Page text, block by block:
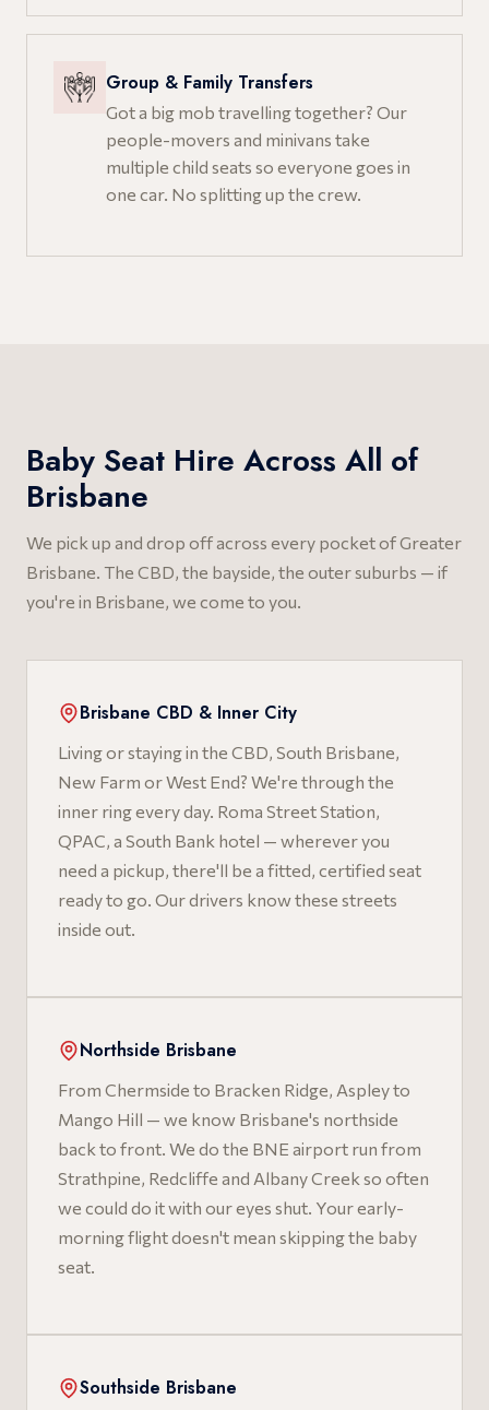
Group & Family Transfers
Got a big mob travelling together? Our
people-movers and minivans take
multiple child seats so everyone goes in
one car. No splitting up the crew.
Baby Seat Hire Across All of
Brisbane
We pick up and drop off across every pocket of Greater
Brisbane. The CBD, the bayside, the outer suburbs — if
you're in Brisbane, we come to you.
Brisbane CBD & Inner City
Living or staying in the CBD, South Brisbane,
New Farm or West End? We're through the
inner ring every day. Roma Street Station,
QPAC, a South Bank hotel — wherever you
need a pickup, there'll be a fitted, certified seat
ready to go. Our drivers know these streets
inside out.
Northside Brisbane
From Chermside to Bracken Ridge, Aspley to
Mango Hill — we know Brisbane's northside
back to front. We do the BNE airport run from
Strathpine, Redcliffe and Albany Creek so often
we could do it with our eyes shut. Your early-
morning flight doesn't mean skipping the baby
seat.
Southside Brisbane